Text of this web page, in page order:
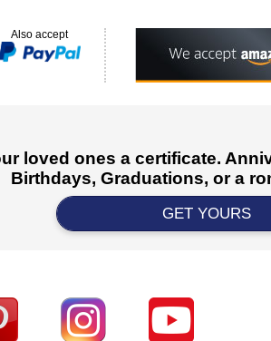
Also accept
loved ones a certificate.
Birthdays, Graduations, or a
GET YOURS